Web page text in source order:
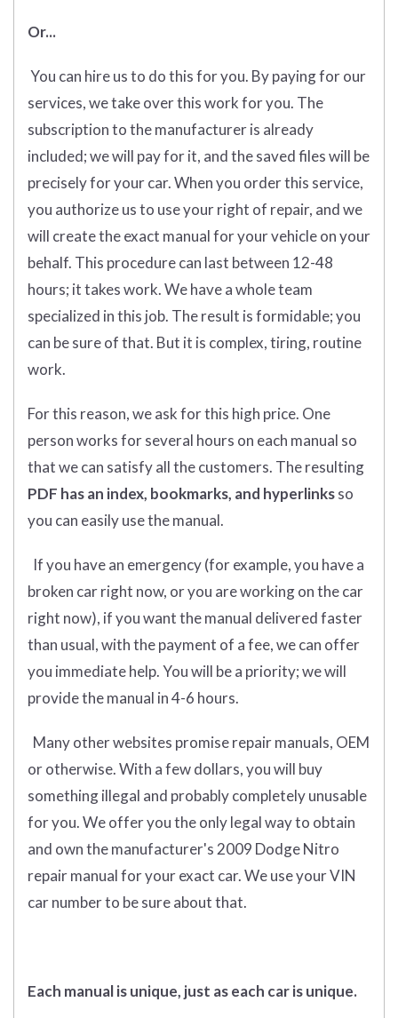
Or...
You can hire us to do this for you. By paying for our
services, we take over this work for you. The
subscription to the manufacturer is already
included; we will pay for it, and the saved files will be
precisely for your car. When you order this service,
you authorize us to use your right of repair, and we
will create the exact manual for your vehicle on your
behalf. This procedure can last between 12-48
hours; it takes work. We have a whole team
specialized in this job. The result is formidable; you
can be sure of that. But it is complex, tiring, routine
work.
For this reason, we ask for this high price. One
person works for several hours on each manual so
that we can satisfy all the customers. The resulting
PDF has an index, bookmarks, and hyperlinksso
you can easily use the manual.
If you have an emergency (for example, you have a
broken car right now, or you are working on the car
right now), if you want the manual delivered faster
than usual, with the payment of a fee, we can offer
you immediate help. You will be a priority; we will
provide the manual in 4-6 hours.
Many other websites promise repair manuals, OEM
or otherwise. With a few dollars, you will buy
something illegal and probably completely unusable
for you. We offer you the only legal way to obtain
and own the manufacturer's 2009 Dodge Nitro
repair manual for your exact car. We use your VIN
car number to be sure about that.
Each manual is unique, just as each car is unique.